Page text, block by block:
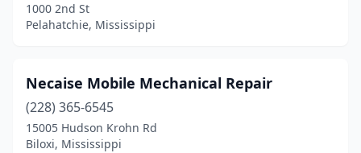
1000 2nd St
Pelahatchie, Mississippi
Necaise Mobile Mechanical Repair
(228) 365-6545
15005 Hudson Krohn Rd
Biloxi, Mississippi